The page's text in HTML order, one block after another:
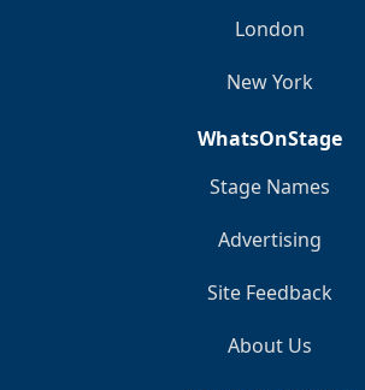
London
New York
WhatsOnStage
Stage Names
Advertising
Site Feedback
About Us